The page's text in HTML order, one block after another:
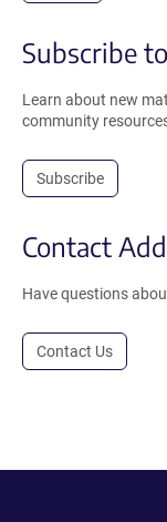
Subscribe
Learn about new
community
Subscribe
Contact
Have questions
Contact Us